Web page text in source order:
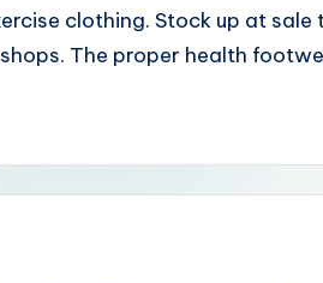
clothing. Stock up at sale
The proper health